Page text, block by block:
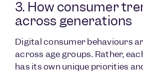
3. How consumer
across generations
Digital consumer behaviours
across age groups. Rather,
has its own unique priorities